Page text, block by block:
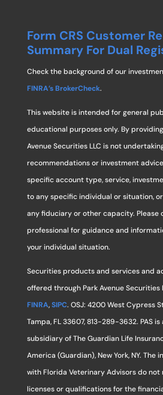
Form CRS Customer
Summary For Dual
Check the background of our
FINRA’s BrokerCheck.
This website is intended for general
educational purposes only. By
Avenue Securities LLC is not
recommendations or investment
specific account type, service,
to any specific individual or situation,
any fiduciary or other capacity. Please
professional for guidance and
your individual situation.
Securities products and services and
offered through Park Avenue Securities
FINRA,SIPC. OSJ: 4200 West Cypress
Tampa, FL 33607, 813-289-3632. PAS
subsidiary of The Guardian Life
America (Guardian), New York, NY. The
with Florida Veterinary Advisors do not
licenses or qualifications for the